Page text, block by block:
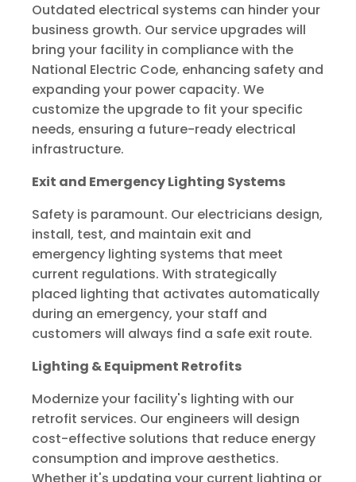
Outdated electrical systems can hinder your
business growth. Our service upgrades will
bring your facility in compliance with the
National Electric Code, enhancing safety and
expanding your power capacity. We
customize the upgrade to fit your specific
needs, ensuring a future-ready electrical
infrastructure.
Exit and Emergency Lighting Systems
Safety is paramount. Our electricians design,
install, test, and maintain exit and
emergency lighting systems that meet
current regulations. With strategically
placed lighting that activates automatically
during an emergency, your staff and
customers will always find a safe exit route.
Lighting & Equipment Retrofits
Modernize your facility's lighting with our
retrofit services. Our engineers will design
cost-effective solutions that reduce energy
consumption and improve aesthetics.